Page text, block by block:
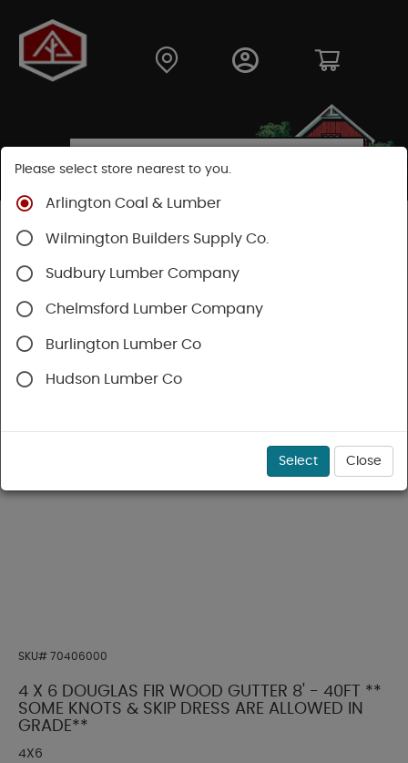
Shop
Gutter & Drainage
SKU# 70406000
4 X 6 DOUGLAS FIR WOOD GUTTER 8' - 40FT **
SOME KNOTS & SKIP DRESS ARE ALLOWED IN
GRADE**
4X6
Please select store nearest to you.
Arlington Coal & Lumber
Wilmington Builders Supply Co.
Sudbury Lumber Company
Chelmsford Lumber Company
Burlington Lumber Co
Hudson Lumber Co
Select Close